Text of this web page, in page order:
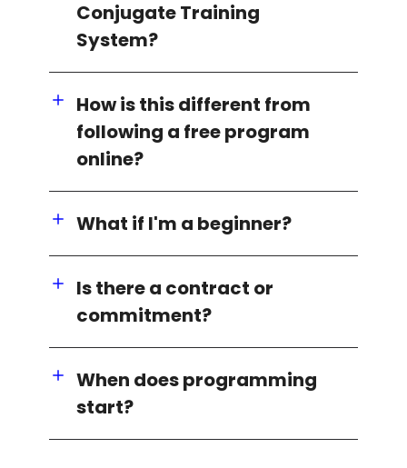
Conjugate Training
System?
How is this different from
following a free program
online?
What if I'm a beginner?
Is there a contract or
commitment?
When does programming
start?